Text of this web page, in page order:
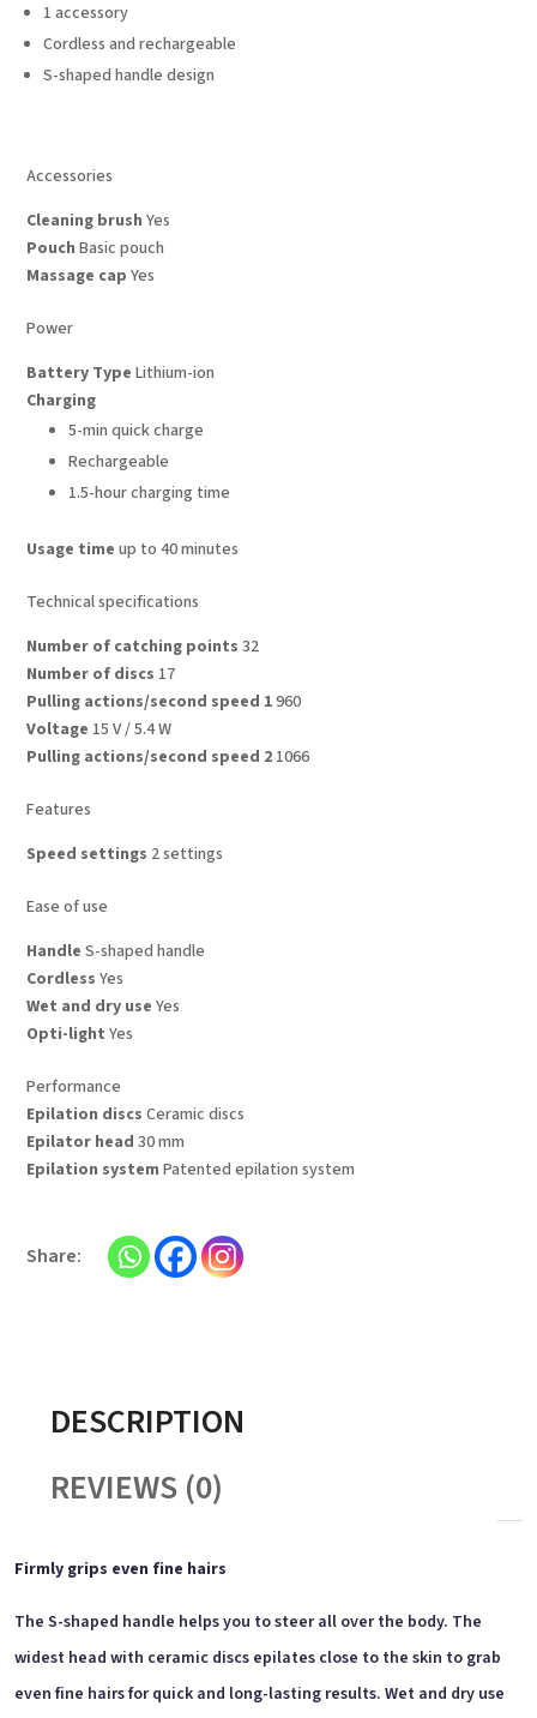
1 accessory
Cordless and rechargeable
S-shaped handle design
Accessories
Cleaning brushYes
PouchBasic pouch
Massage capYes
Power
Battery TypeLithium-ion
Charging
5-min quick charge
Rechargeable
1.5-hour charging time
Usage timeup to 40 minutes
Technical specifications
Number of catching points32
Number of discs 17
Pulling actions/second speed 1960
Voltage 15 V / 5.4 W
Pulling actions/second speed 2 1066
Features
Speed settings 2 settings
Ease of use
HandleS-shaped handle
CordlessYes
Wet and dry useYes
Opti-lightYes
Performance
Epilation discsCeramic discs
Epilator head30 mm
Epilation systemPatented epilation system
DESCRIPTION
REVIEWS (0)
Firmly grips even fine hairs
The S-shaped handle helps you to steer all over the body. The
widest head with ceramic discs epilates close to the skin to grab
even fine hairs for quick and long-lasting results. Wet and dry use